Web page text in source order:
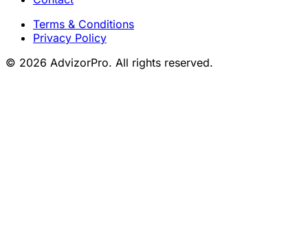
Terms & Conditions
Privacy Policy
© 2026 AdvizorPro. All rights reserved.